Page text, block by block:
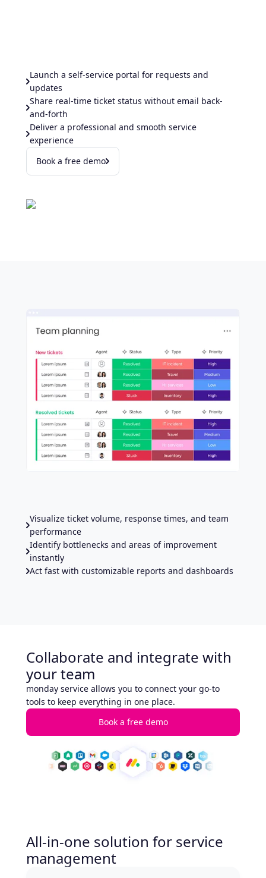
Launch a self-service portal for requests and
updates
Share real-time ticket status without email back-
and-forth
Deliver a professional and smooth service
experience
Book a free demo
Visualize ticket volume, response times, and team
performance
Identify bottlenecks and areas of improvement
instantly
Act fast with customizable reports and dashboards
Collaborate and integrate with
your team
monday service allows you to connect your go-to
tools to keep everything in one place.
Book a free demo
All-in-one solution for service
management